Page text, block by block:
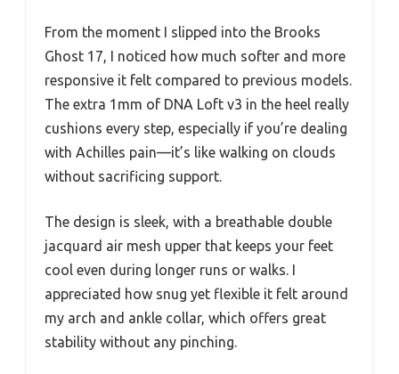
From the moment I slipped into the Brooks
Ghost 17, I noticed how much softer and more
responsive it felt compared to previous models.
The extra 1mm of DNA Loft v3 in the heel really
cushions every step, especially if you’re dealing
with Achilles pain—it’s like walking on clouds
without sacrificing support.
The design is sleek, with a breathable double
jacquard air mesh upper that keeps your feet
cool even during longer runs or walks. I
appreciated how snug yet flexible it felt around
my arch and ankle collar, which offers great
stability without any pinching.